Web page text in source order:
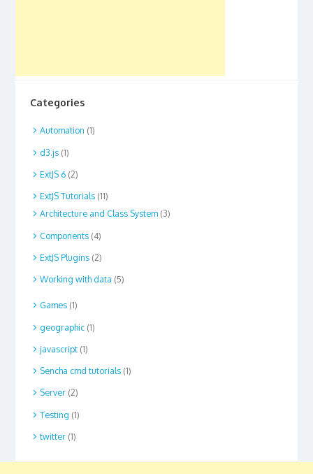
Categories
Automation (1)
d3.js(1)
ExtJS 6(2)
ExtJS Tutorials(11)
Architecture and Class System(3)
Components(4)
ExtJS Plugins(2)
Working with data (5)
Games(1)
geographic(1)
javascript(1)
Sencha cmd tutorials(1)
Server(2)
Testing (1)
twitter(1)